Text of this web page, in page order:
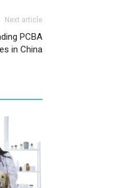
Next article
PCBA
in China